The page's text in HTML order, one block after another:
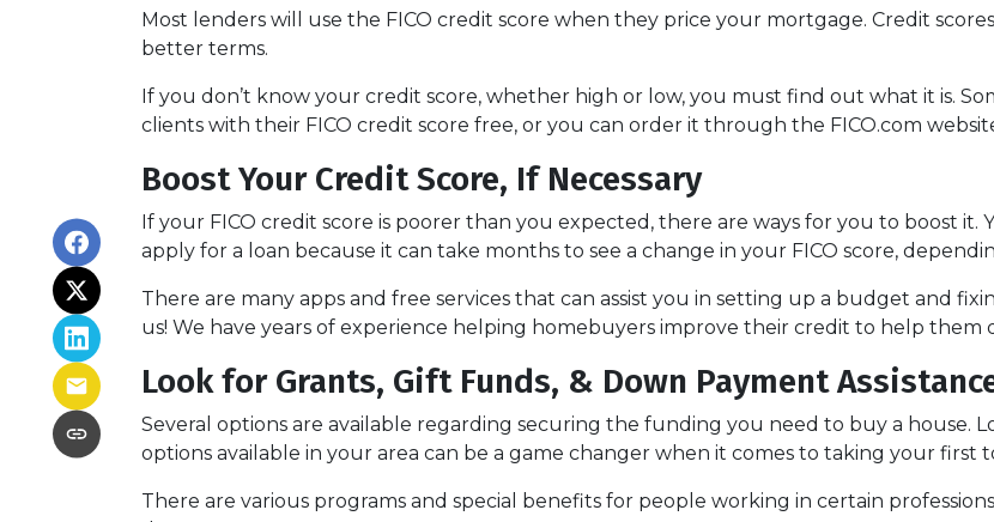
Most lenders will use the FICO credit score when they price your mortgage. Credit
better terms.
If you don’t know your credit score, whether high or low, you must find out what it is.
clients with their FICO credit score free, or you can order it through the FICO.com
Boost Your Credit Score, If Necessary
If your FICO credit score is poorer than you expected, there are ways for you to boost it.
apply for a loan because it can take months to see a change in your FICO score,
There are many apps and free services that can assist you in setting up a budget and
us! We have years of experience helping homebuyers improve their credit to help them
Look for Grants, Gift Funds, & Down Payment
Several options are available regarding securing the funding you need to buy a house.
options available in your area can be a game changer when it comes to taking your first
There are various programs and special benefits for people working in certain